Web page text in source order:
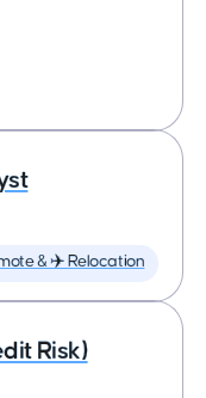
& ✈️ Relocation
Risk)